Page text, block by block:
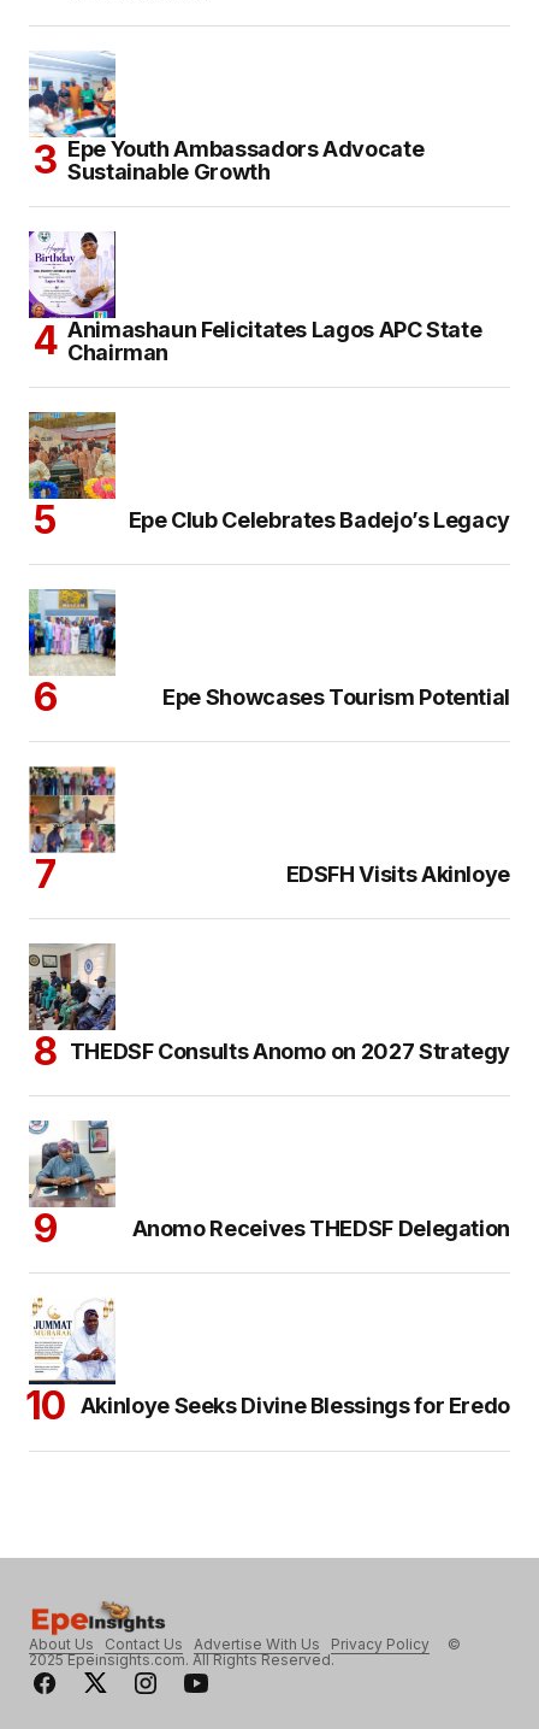
Epe Youth Ambassadors Advocate
Sustainable Growth
Animashaun Felicitates Lagos APC State
Chairman
Epe Club Celebrates Badejo’s Legacy
Epe Showcases Tourism Potential
EDSFH Visits Akinloye
THEDSF Consults Anomo on 2027 Strategy
Anomo Receives THEDSF Delegation
Akinloye Seeks Divine Blessings for Eredo
About Us Contact Us Advertise With Us Privacy Policy ©
2025 Epeinsights.com. All Rights Reserved.